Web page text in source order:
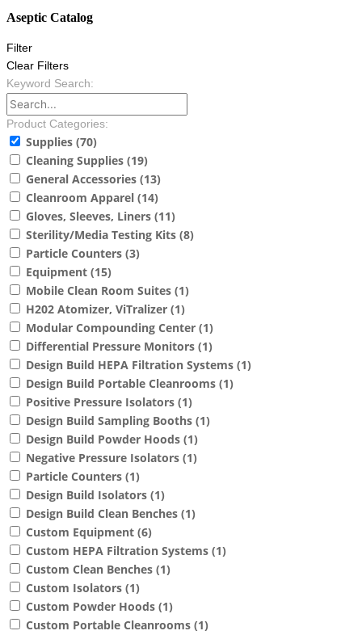
Aseptic Catalog
Filter
Clear Filters
Keyword Search:
Product Categories:
Supplies (70)
Cleaning Supplies (19)
General Accessories (13)
Cleanroom Apparel (14)
Gloves, Sleeves, Liners (11)
Sterility/Media Testing Kits (8)
Particle Counters (3)
Equipment (15)
Mobile Clean Room Suites (1)
H202 Atomizer, ViTralizer (1)
Modular Compounding Center (1)
Differential Pressure Monitors (1)
Design Build HEPA Filtration Systems (1)
Design Build Portable Cleanrooms (1)
Positive Pressure Isolators (1)
Design Build Sampling Booths (1)
Design Build Powder Hoods (1)
Negative Pressure Isolators (1)
Particle Counters (1)
Design Build Isolators (1)
Design Build Clean Benches (1)
Custom Equipment (6)
Custom HEPA Filtration Systems (1)
Custom Clean Benches (1)
Custom Isolators (1)
Custom Powder Hoods (1)
Custom Portable Cleanrooms (1)